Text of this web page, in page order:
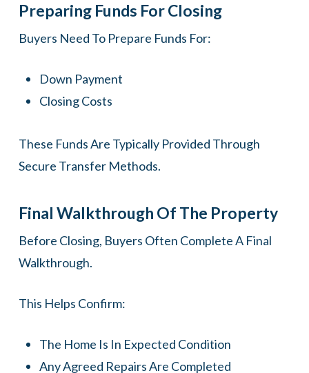
Preparing Funds For Closing
Buyers Need To Prepare Funds For:
Down Payment
Closing Costs
These Funds Are Typically Provided Through
Secure Transfer Methods.
Final Walkthrough Of The Property
Before Closing, Buyers Often Complete A Final
Walkthrough.
This Helps Confirm:
The Home Is In Expected Condition
Any Agreed Repairs Are Completed